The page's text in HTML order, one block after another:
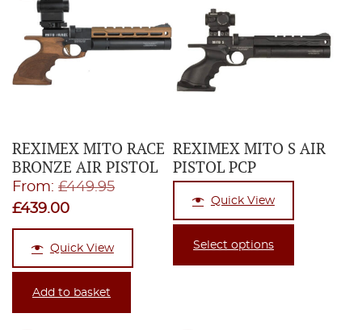
REXIMEX MITO RACE
BRONZE AIR PISTOL
From: £449.95Original
was:
£439.00Current
price
is:
£439.00.
Quick View
Add to basket
REXIMEX MITO S AIR
PISTOL PCP
Quick View
Select options